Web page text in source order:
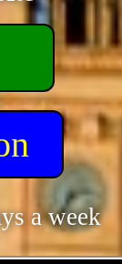
a week